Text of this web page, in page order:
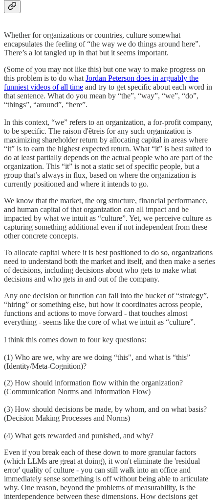
Whether for organizations or countries, culture somewhat
encapsulates the feeling of “the way we do things around here”.
There’s a lot tangled up in that but it seems important.
(Some of you may not like this) but one way to make progress on
this problem is to do what Jordan Peterson does in arguably the
funniest videos of all time and try to get specific about each word in
that sentence. What do you mean by “the”, “way”, “we”, “do”,
“things”, “around”, “here”.
In this context, “we” refers to an organization, a for-profit company,
to be specific. The raison d'êtreis for any such organization is
maximizing shareholder return by allocating capital in areas where
“it” is to earn the highest expected return. What “it” is best suited to
do at least partially depends on the actual people who are part of the
organization. This “it” is not a static set of specific people, but a
group that’s always in flux, based on where the organization is
currently positioned and where it intends to go.
We know that the market, the org structure, financial performance,
and human capital of that organization can all impact and be
impacted by what we intuit as “culture”. Yet, we perceive culture as
capturing something additional even if not independent from these
other concrete concepts.
To allocate capital where it is best positioned to do so, organizations
need to understand both the market and itself, and then make a series
of decisions, including decisions about who gets to make what
decisions and who gets in and out of the company.
Any one decision or function can fall into the bucket of “strategy”,
“hiring” or something else, but how it coordinates across people,
functions and actions to move forward - that touches almost
everything - seems like the core of what we intuit as “culture”.
I think this comes down to four key questions:
(1) Who are we, why are we doing “this", and what is “this”
(Identity/Meta-Cognition)?
(2) How should information flow within the organization?
(Communication Norms and Information Flow)
(3) How should decisions be made, by whom, and on what basis?
(Decision Making Processes and Norms)
(4) What gets rewarded and punished, and why?
Even if you break each of these down to more granular factors
(which LLMs are great at doing), it won't eliminate the 'residual
error' quality of culture - you can still walk into an office and
immediately sense something is off without being able to articulate
why. One reason, beyond the problems of measurability, is the
interdependence between these dimensions. How decisions get